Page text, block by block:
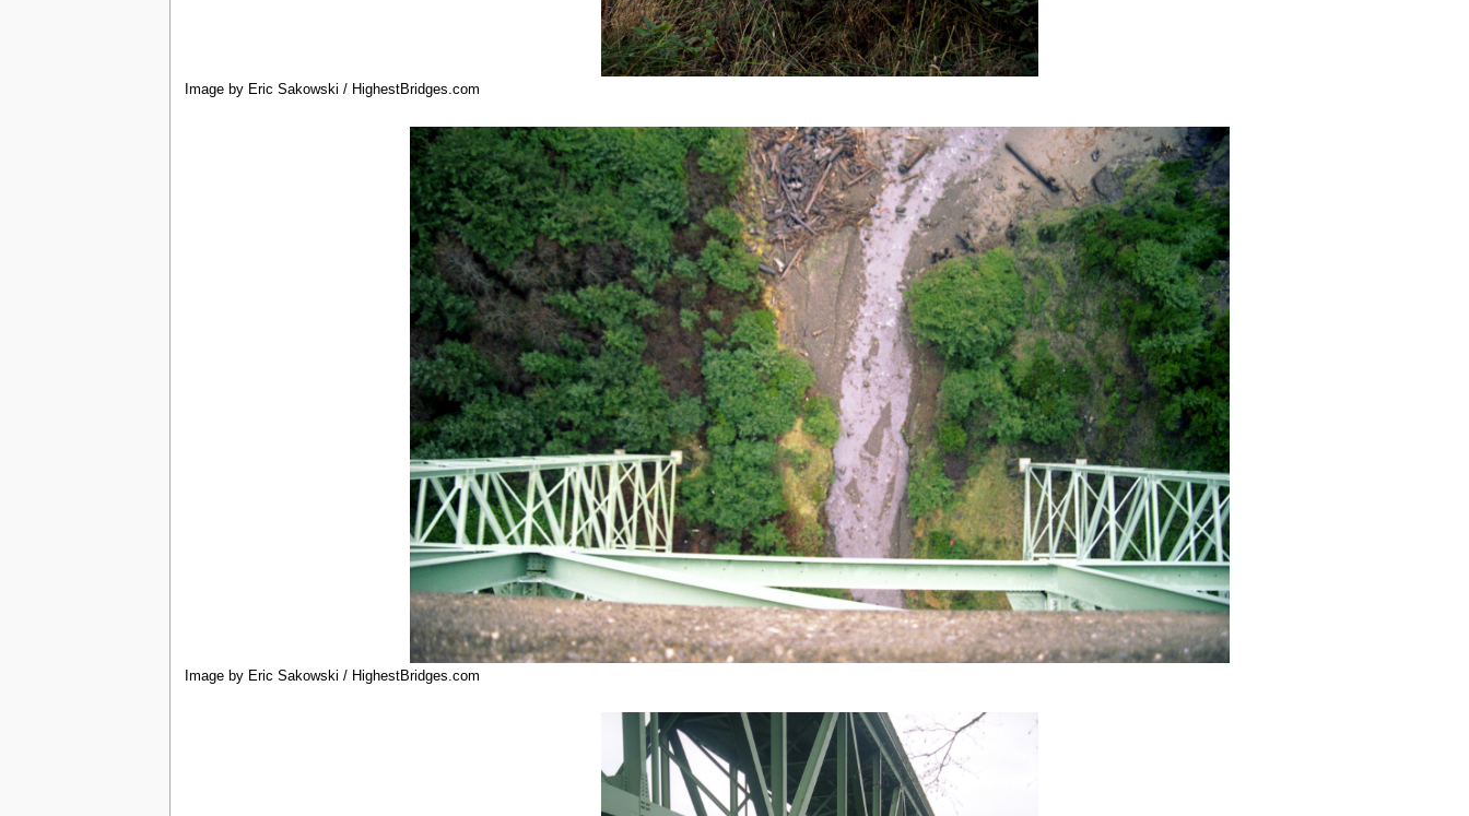
Image by Eric Sakowski / HighestBridges.com
Image by Eric Sakowski / HighestBridges.com